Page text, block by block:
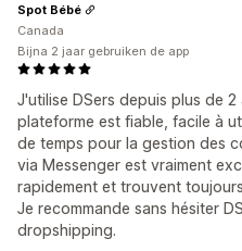
J'utilise DSers depuis plus de
plateforme est fiable, facile à
de temps pour la gestion des
via Messenger est vraiment
rapidement et trouvent
Je recommande sans hésiter
dropshipping.
Spot Bébé
Canada
Bijna 2 jaar gebruiken de app